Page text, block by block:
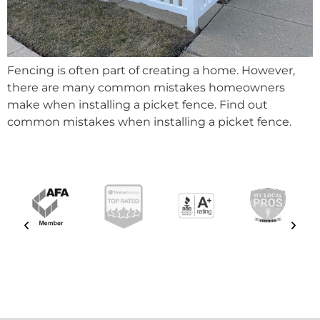
Fencing is often part of creating a home. However,
there are many common mistakes homeowners
make when installing a picket fence. Find out
common mistakes when installing a picket fence.